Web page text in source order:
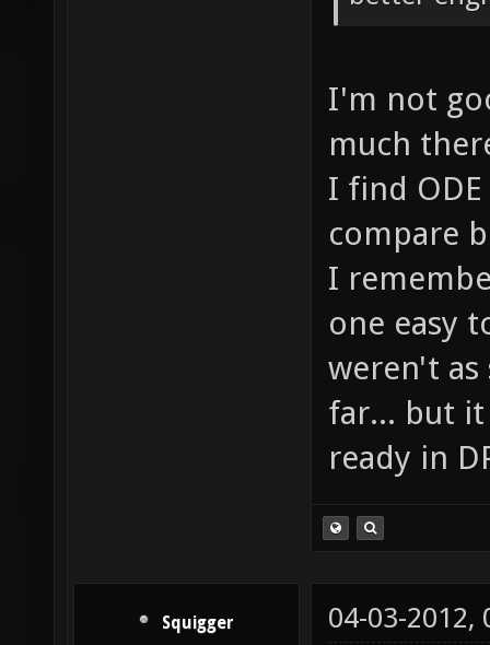
I'm not
much
I find
compare
I
one easy
weren't as
far... but
ready in
Squigger 04-03-2012,